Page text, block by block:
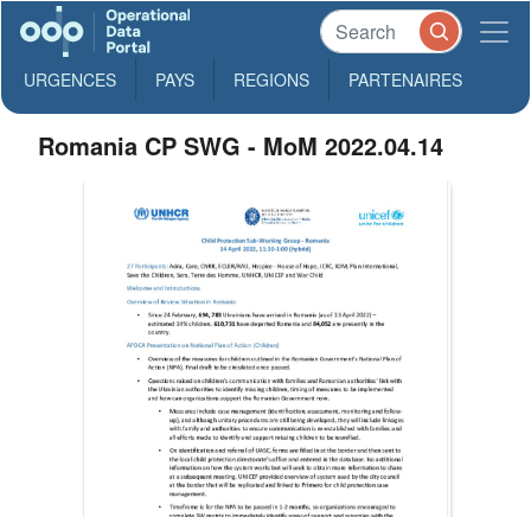
URGENCES PAYS REGIONS PARTENAIRES
Romania CP SWG - MoM 2022.04.14